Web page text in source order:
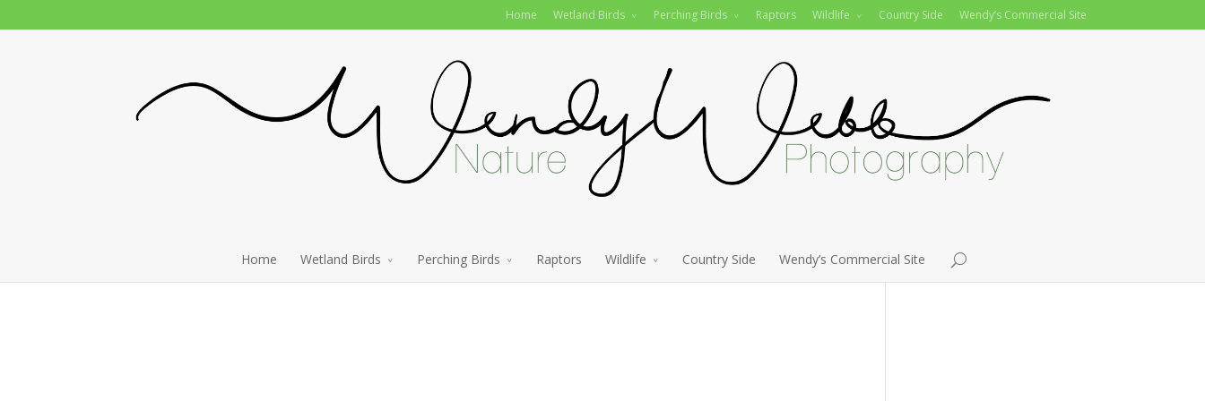
Home Wetland Birds Perching Birds Raptors Wildlife Country Side Wendy’s Commercial Site
Home Wetland Birds Perching Birds Raptors Wildlife Country Side Wendy’s Commercial Site